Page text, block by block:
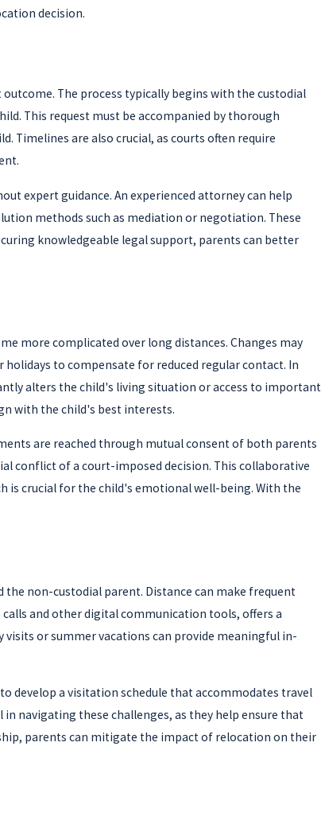
decision.
The process typically begins with the custodial
This request must be accompanied by thorough
Timelines are also crucial, as courts often require
expert guidance. An experienced attorney can help
methods such as mediation or negotiation. These
knowledgeable legal support, parents can better
more complicated over long distances. Changes may
to compensate for reduced regular contact. In
alters the child's living situation or access to important
with the child's best interests.
are reached through mutual consent of both parents
conflict of a court-imposed decision. This collaborative
is crucial for the child's emotional well-being. With the
non-custodial parent. Distance can make frequent
and other digital communication tools, offers a
or summer vacations can provide meaningful in-
develop a visitation schedule that accommodates travel
navigating these challenges, as they help ensure that
parents can mitigate the impact of relocation on their